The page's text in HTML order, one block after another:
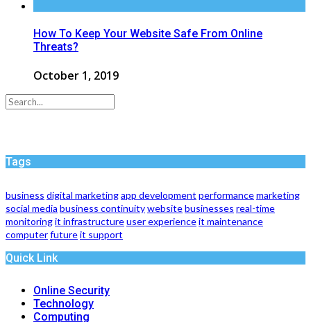
How To Keep Your Website Safe From Online
Threats?
October 1, 2019
Tags
business digital marketingapp development performancemarketing
social media business continuitywebsitebusinesses real-time
monitoringit infrastructureuser experienceit maintenance
computerfutureit support
Quick Link
Online Security
Technology
Computing